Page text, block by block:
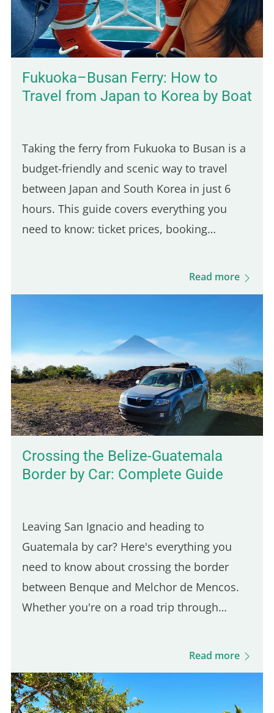
Fukuoka–Busan Ferry: How to
Travel from Japan to Korea by Boat
Taking the ferry from Fukuoka to Busan is a
budget-friendly and scenic way to travel
between Japan and South Korea in just 6
hours. This guide covers everything you
need to know: ticket prices, booking
experience, dining options, and more. Get
Read more
Crossing the Belize-Guatemala
Border by Car: Complete Guide
Leaving San Ignacio and heading to
Guatemala by car? Here's everything you
need to know about crossing the border
between Benque and Melchor de Mencos.
Whether you're on a road trip through
guide walks you through every step of the
Read more